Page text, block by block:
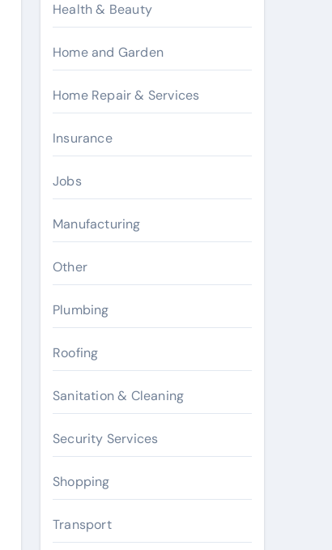
Health & Beauty
Home and Garden
Home Repair & Services
Insurance
Jobs
Manufacturing
Other
Plumbing
Roofing
Sanitation & Cleaning
Security Services
Shopping
Transport